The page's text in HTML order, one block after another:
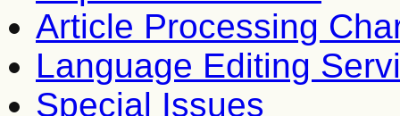
Article Processing
Language Editing
Special Issues